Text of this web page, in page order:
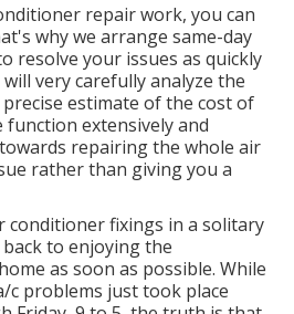
repair work, you can
why we arrange same-day
resolve your issues as quickly
very carefully analyze the
estimate of the cost of
extensively and
repairing the whole air
rather than giving you a
conditioner fixings in a solitary
to enjoying the
as soon as possible. While
c problems just took place